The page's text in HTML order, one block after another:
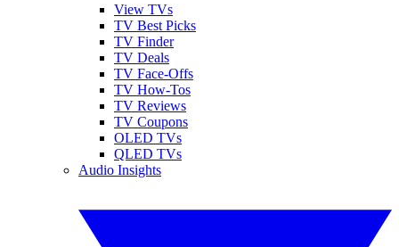
View TVs
TV Best Picks
TV Finder
TV Deals
TV Face-Offs
TV How-Tos
TV Reviews
TV Coupons
OLED TVs
QLED TVs
Audio Insights